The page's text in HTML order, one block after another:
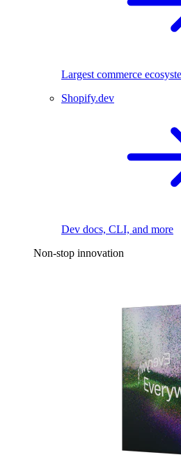
Largest commerce
Shopify.dev
Dev docs, CLI, and more
Non-stop innovation